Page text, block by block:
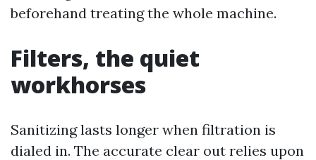
beforehand treating the whole machine.
Filters, the quiet
workhorses
Sanitizing lasts longer when filtration is
dialed in. The accurate clear out relies upon